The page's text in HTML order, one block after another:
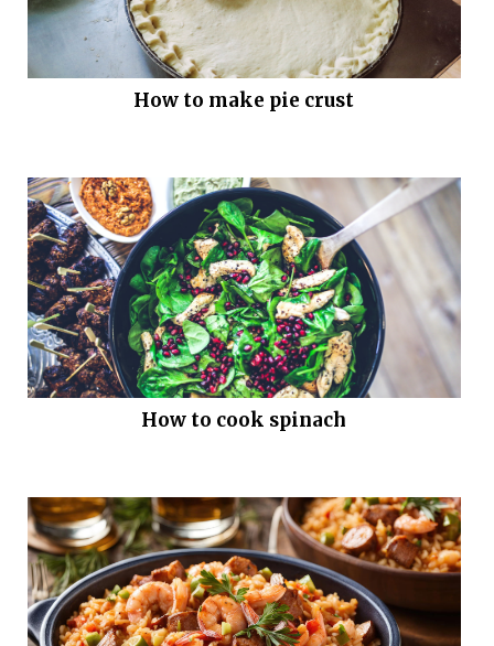
How to make pie crust
How to cook spinach